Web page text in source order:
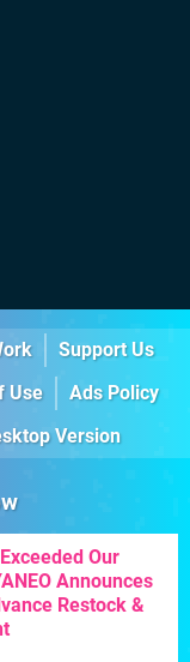
Support Us
Use
Ads Policy
Version
Our
Announces
Restock &